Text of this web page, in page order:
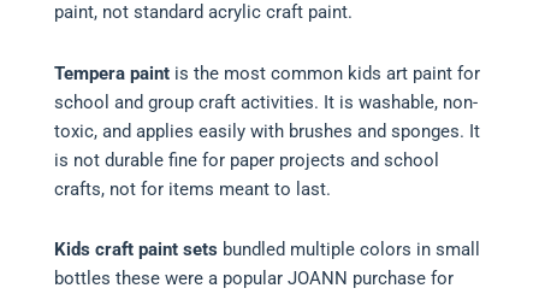
paint, not standard acrylic craft paint.
Tempera paintis the most common kids art paint for
school and group craft activities. It is washable, non-
toxic, and applies easily with brushes and sponges. It
is not durable fine for paper projects and school
crafts, not for items meant to last.
Kids craft paint sets bundled multiple colors in small
bottles these were a popular JOANN purchase for